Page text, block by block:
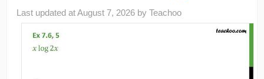
Last updated atAugust 7, 2026 byTeachoo